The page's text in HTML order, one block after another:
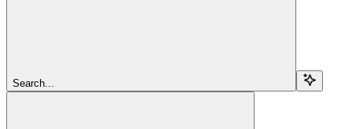
Search...